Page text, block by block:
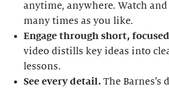
anytime, anywhere. Watch and
many times as you like.
Engage through short,
video distills key ideas into
lessons.
See every detail.The Barnes’s